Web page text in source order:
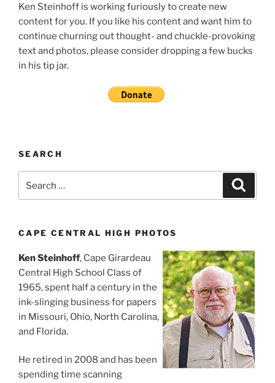
Ken Steinhoff is working furiously to create new
content for you. If you like his content and want him to
continue churning out thought- and chuckle-provoking
text and photos, please consider dropping a few bucks
in his tip jar.
SEARCH
for:
CAPE CENTRAL HIGH PHOTOS
Ken Steinhoff, Cape Girardeau
Central High School Class of
1965, spent half a century in the
ink-slinging business for papers
in Missouri, Ohio, North Carolina,
and Florida.
He retired in 2008 and has been
spending time scanning